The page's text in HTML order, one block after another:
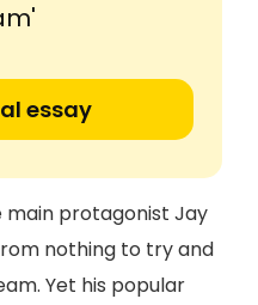
essay
main protagonist Jay
nothing to try and
Yet his popular